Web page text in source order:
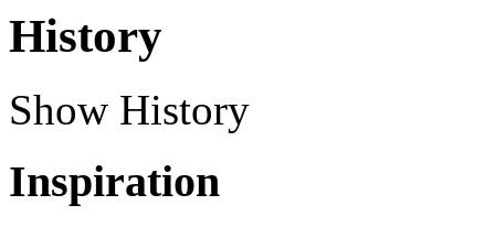
History
Show History
Inspiration